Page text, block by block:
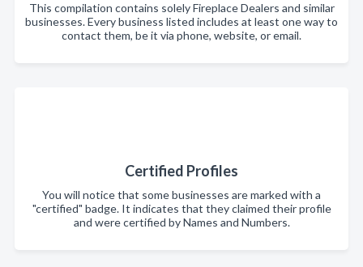
This compilation contains solely Fireplace Dealers and similar
businesses. Every business listed includes at least one way to
contact them, be it via phone, website, or email.
Certified Profiles
You will notice that some businesses are marked with a
"certified" badge. It indicates that they claimed their profile
and were certified by Names and Numbers.